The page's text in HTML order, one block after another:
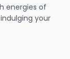
energies of
your